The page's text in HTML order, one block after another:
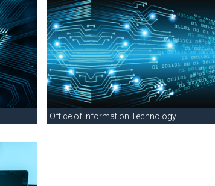
Office of Information Technology